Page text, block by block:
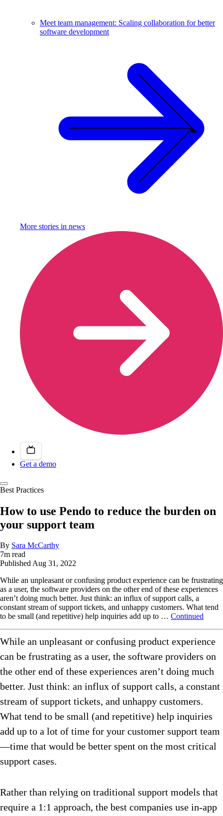
Meet team management: Scaling collaboration for better
software development
More stories in news
Get a demo
Best Practices
How to use Pendo to reduce the burden on
your support team
By Sara McCarthy
7m read
PublishedAug 31, 2022
While an unpleasant or confusing product experience can be frustrating
as a user, the software providers on the other end of these experiences
aren’t doing much better. Just think: an influx of support calls, a
constant stream of support tickets, and unhappy customers. What tend
to be small (and repetitive) help inquiries add up to … Continued
While an unpleasant or confusing product experience
can be frustrating as a user, the software providers on
the other end of these experiences aren’t doing much
better. Just think: an influx of support calls, a constant
stream of support tickets, and unhappy customers.
What tend to be small (and repetitive) help inquiries
add up to a lot of time for your customer support team
—time that would be better spent on the most critical
support cases.
Rather than relying on traditional support models that
require a 1:1 approach, the best companies use in-app